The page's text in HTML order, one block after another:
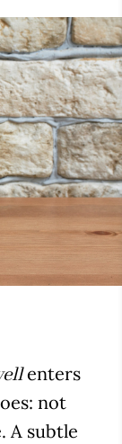
enters
not
A subtle